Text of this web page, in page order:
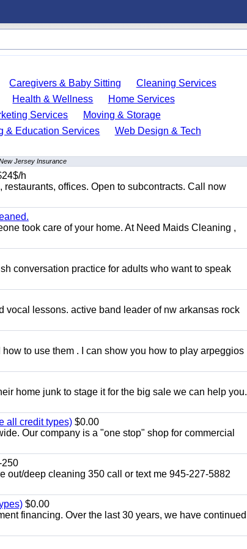
Caregivers & Baby Sitting
Cleaning Services
Health & Wellness
Home Services
Services
Moving & Storage
& Education Services
Web Design & Tech
Jersey Insurance
h
offices. Open to subcontracts. Call now
took care of your home. At Need Maids Cleaning ,
conversation practice for adults who want to speak
lessons. active band leader of nw arkansas rock
to use them . I can show you how to play arpeggios
home junk to stage it for the big sale we can help you.
all credit types) $0.00
Our company is a "one stop" shop for commercial
250
out/deep cleaning 350 call or text me 945-227-5882
$0.00
financing. Over the last 30 years, we have continued